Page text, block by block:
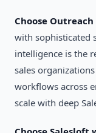
Choose
with sophisticated
intelligence is the
sales
workflows across
scale with deep